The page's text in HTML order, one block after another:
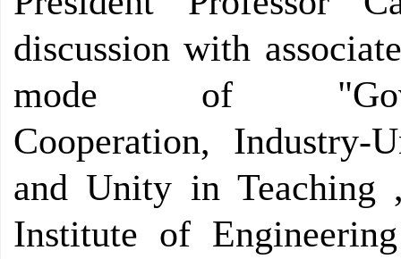
discussion with
mode of
Cooperation, Industry-
and Unity in
Institute of